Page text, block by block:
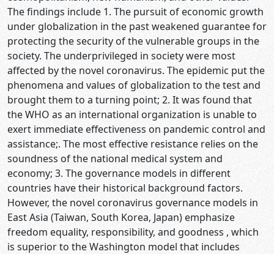
The findings include 1. The pursuit of economic growth
under globalization in the past weakened guarantee for
protecting the security of the vulnerable groups in the
society. The underprivileged in society were most
affected by the novel coronavirus. The epidemic put the
phenomena and values of globalization to the test and
brought them to a turning point; 2. It was found that
the WHO as an international organization is unable to
exert immediate effectiveness on pandemic control and
assistance;. The most effective resistance relies on the
soundness of the national medical system and
economy; 3. The governance models in different
countries have their historical background factors.
However, the novel coronavirus governance models in
East Asia (Taiwan, South Korea, Japan) emphasize
freedom equality, responsibility, and goodness , which
is superior to the Washington model that includes